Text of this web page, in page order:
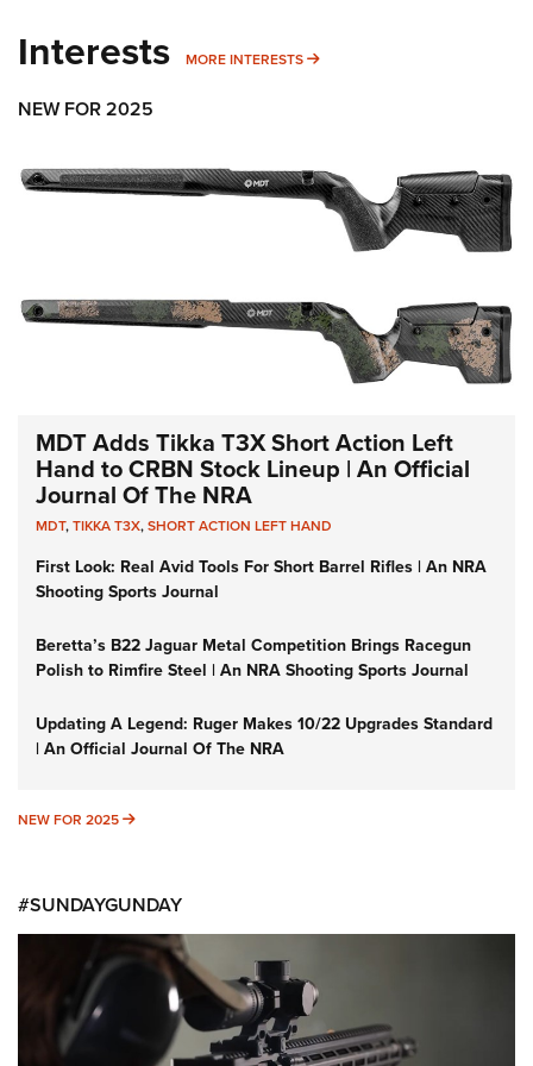
Interests MORE INTERESTS MORE INTERESTS
NEW FOR 2025
MDT Adds Tikka T3X Short Action Left
Hand to CRBN Stock Lineup | An Official
Journal Of The NRA
MDT,TIKKA T3X,SHORT ACTION LEFT HAND
First Look: Real Avid Tools For Short Barrel Rifles | An NRA
Shooting Sports Journal
Beretta’s B22 Jaguar Metal Competition Brings Racegun
Polish to Rimfire Steel | An NRA Shooting Sports Journal
Updating A Legend: Ruger Makes 10/22 Upgrades Standard
| An Official Journal Of The NRA
NEW FOR 2025 NEW FOR 2025
#SUNDAYGUNDAY